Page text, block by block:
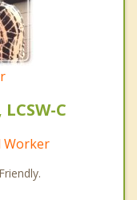
C
Worker